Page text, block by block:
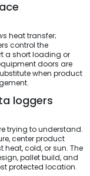
heat transfer;
control the
a short loading or
doors are
when product
loggers
trying to understand.
center product
cold, or sun. The
pallet build, and
protected location.